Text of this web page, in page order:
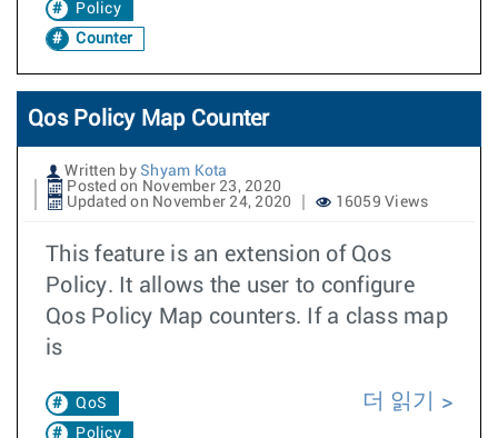
Policy
Counter
Qos Policy Map Counter
Written by Shyam Kota
Posted on November 23, 2020
Updated on November 24, 2020
16059 Views
This feature is an extension of Qos
Policy. It allows the user to configure
Qos Policy Map counters. If a class map
is
QoS
Policy
더 읽기